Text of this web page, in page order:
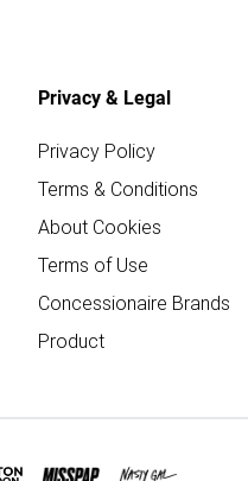
Privacy & Legal
Privacy Policy
Terms & Conditions
About Cookies
Terms of Use
Concessionaire Brands
Product